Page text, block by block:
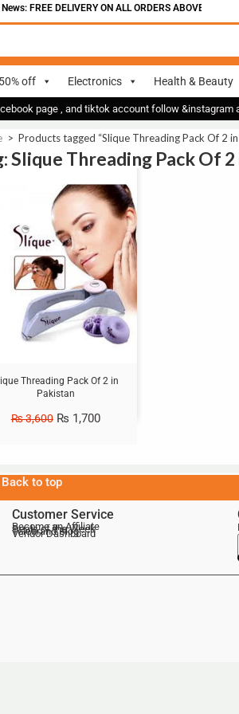
FREE DELIVERY ON ALL ORDERS ABOVE 700
off Electronics Health & Beauty
page , and tiktok account follow
> Products tagged “Slique Threading Pack Of 2 in
Slique Threading Pack Of
Threading Pack Of 2 in
Pakistan
₨3,600 ₨ 1,700
Back to top
Customer Service
Become an Affiliate
Deals of the Week
Telebrand Blog
Vendor Dashboard